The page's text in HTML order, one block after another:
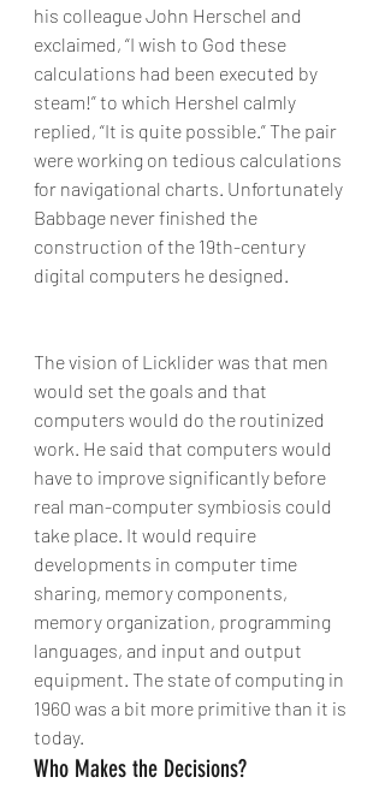
his colleague John Herschel and
exclaimed, “I wish to God these
calculations had been executed by
steam!” to which Hershel calmly
replied, “It is quite possible.” The pair
were working on tedious calculations
for navigational charts. Unfortunately
Babbage never finished the
construction of the 19th-century
digital computers he designed.
The vision of Licklider was that men
would set the goals and that
computers would do the routinized
work. He said that computers would
have to improve significantly before
real man-computer symbiosis could
take place. It would require
developments in computer time
sharing, memory components,
memory organization, programming
languages, and input and output
equipment. The state of computing in
1960 was a bit more primitive than it is
today.
Who Makes the Decisions?